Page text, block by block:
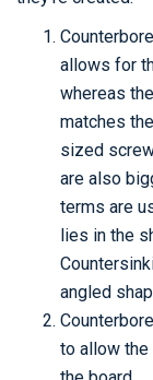
allows for
whereas
matches
sized
are also
terms are
lies in the
angled
to allow